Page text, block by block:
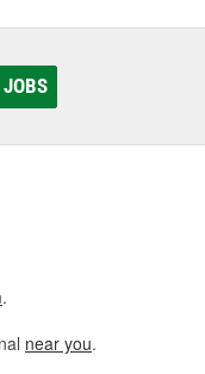
relay, or ablown
motor or
before
windshield
JOBS
.
near you.